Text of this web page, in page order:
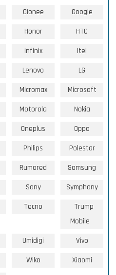
Gionee Google
Honor HTC
Infinix Itel
Lenovo LG
Micromax Microsoft
Motorola Nokia
Oneplus Oppo
Philips Polestar
Rumored Samsung
Sony Symphony
Tecno
Trump
Mobile
Umidigi Vivo
Wiko Xiaomi